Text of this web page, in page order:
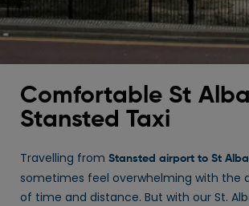
Comfortable St
Stansted Taxi
Travelling from Stansted airport to St
sometimes feel overwhelming with the
of time and distance. But with our St.